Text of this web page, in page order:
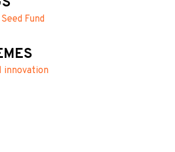
Fund
innovation